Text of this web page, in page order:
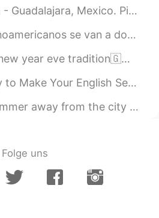
с тобой,
напишите мне.
2020.01.18 19:44
about?
2020.01.18 04:52
Pizza lovers! On your next visit to Guadalajara you can n...
tan tarde? no puedo entender como es posible y todov...
you want to party like a Brit this year new years eve?...
Sophisticated --> ADD VERB-ING MODIFIERS Beginner...
in one of my favorite places on earth. Pasar mi verano lej...
Folge uns